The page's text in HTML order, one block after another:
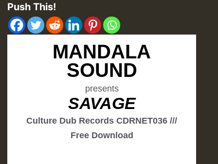
Push This!
MANDALA
SOUND
presents
SAVAGE
Culture Dub Records CDRNET036 ///
Free Download